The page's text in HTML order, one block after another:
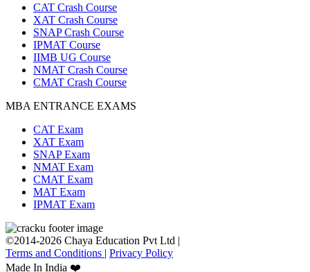
CAT Crash Course
XAT Crash Course
SNAP Crash Course
IPMAT Course
IIMB UG Course
NMAT Crash Course
CMAT Crash Course
MBA ENTRANCE EXAMS
CAT Exam
XAT Exam
SNAP Exam
NMAT Exam
CMAT Exam
MAT Exam
IPMAT Exam
©2014-2026 Chaya Education Pvt Ltd |
Terms and Conditions | Privacy Policy
Made In India ❤️